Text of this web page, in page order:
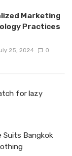
Marketing
Practices
25, 2024 0
for lazy
Suits Bangkok